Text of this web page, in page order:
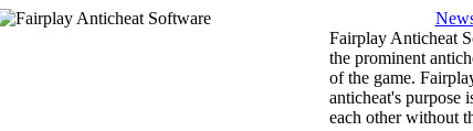
Fairplay Anticheat
the prominent
of the game.
anticheat's purpose
each other without